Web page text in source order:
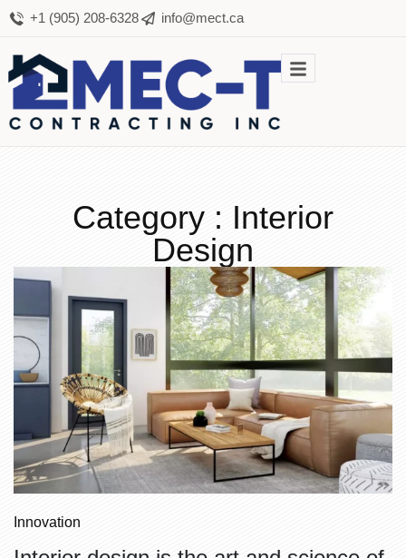
+1 (905) 208-6328 info@mect.ca
Category : Interior
Design
Innovation